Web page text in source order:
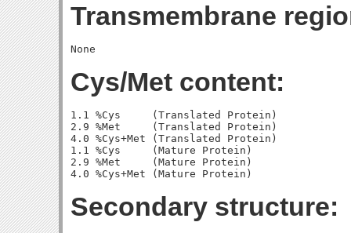
Transmembrane
Cys/Met content:
1.1 %Cys     (Translated Protein)
2.9 %Met     (Translated Protein)
4.0 %Cys+Met (Translated Protein)
1.1 %Cys     (Mature Protein)
2.9 %Met     (Mature Protein)
Secondary structure: